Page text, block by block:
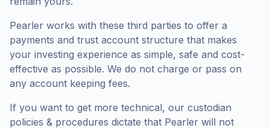
Pearler works with these third parties to offer a
payments and trust account structure that makes
your investing experience as simple, safe and cost-
effective as possible. We do not charge or pass on
any account keeping fees.
If you want to get more technical, our custodian
policies & procedures dictate that Pearler will not